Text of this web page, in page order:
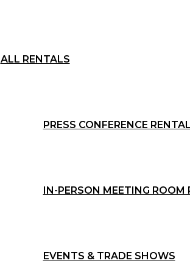
ALL RENTALS
PRESS CONFERENCE
IN-PERSON MEETING ROOM
EVENTS & TRADE SHOWS